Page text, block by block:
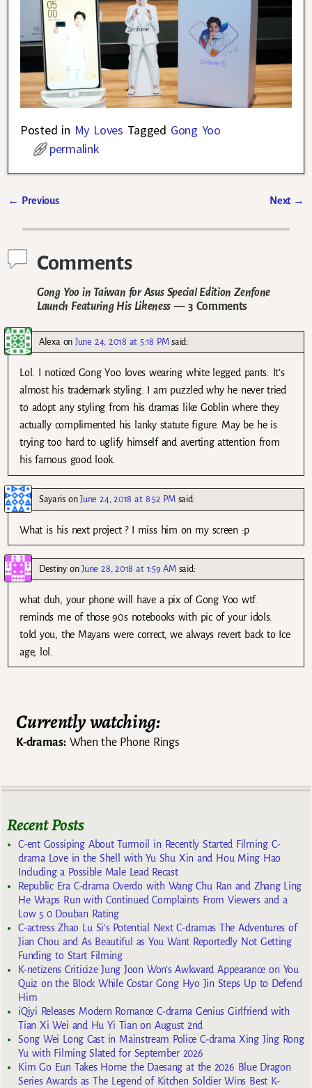
Posted in My Loves Tagged Gong Yoo
permalink
← Previous Next →
Comments
Gong Yoo in Taiwan for Asus Special Edition Zenfone
Launch Featuring His Likeness — 3 Comments
AlexaonJune 24, 2018 at 5:18 PM said:
Lol. I noticed Gong Yoo loves wearing white legged pants. It’s
almost his trademark styling. I am puzzled why he never tried
to adopt any styling from his dramas like Goblin where they
actually complimented his lanky statute figure. May be he is
trying too hard to uglify himself and averting attention from
his famous good look.
SayarisonJune 24, 2018 at 8:52 PM said:
What is his next project ? I miss him on my screen :p
DestinyonJune 28, 2018 at 1:59 AM said:
what duh, your phone will have a pix of Gong Yoo wtf.
reminds me of those 90s notebooks with pic of your idols.
told you, the Mayans were correct, we always revert back to Ice
age, lol.
Currently watching:
K-dramas:When the Phone Rings
Recent Posts
C-ent Gossiping About Turmoil in Recently Started Filming C-
drama Love in the Shell with Yu Shu Xin and Hou Ming Hao
Including a Possible Male Lead Recast
Republic Era C-drama Overdo with Wang Chu Ran and Zhang Ling
He Wraps Run with Continued Complaints From Viewers and a
Low 5.0 Douban Rating
C-actress Zhao Lu Si’s Potential Next C-dramas The Adventures of
Jian Chou and As Beautiful as You Want Reportedly Not Getting
Funding to Start Filming
K-netizens Criticize Jung Joon Won’s Awkward Appearance on You
Quiz on the Block While Costar Gong Hyo Jin Steps Up to Defend
Him
iQiyi Releases Modern Romance C-drama Genius Girlfriend with
Tian Xi Wei and Hu Yi Tian on August 2nd
Song Wei Long Cast in Mainstream Police C-drama Xing Jing Rong
Yu with Filming Slated for September 2026
Kim Go Eun Takes Home the Daesang at the 2026 Blue Dragon
Series Awards as The Legend of Kitchen Soldier Wins Best K-